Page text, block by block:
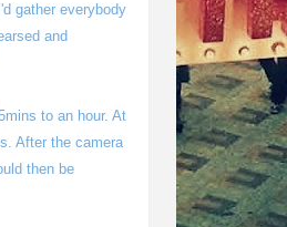
gather everybody
and
to an hour. At
After the camera
then be